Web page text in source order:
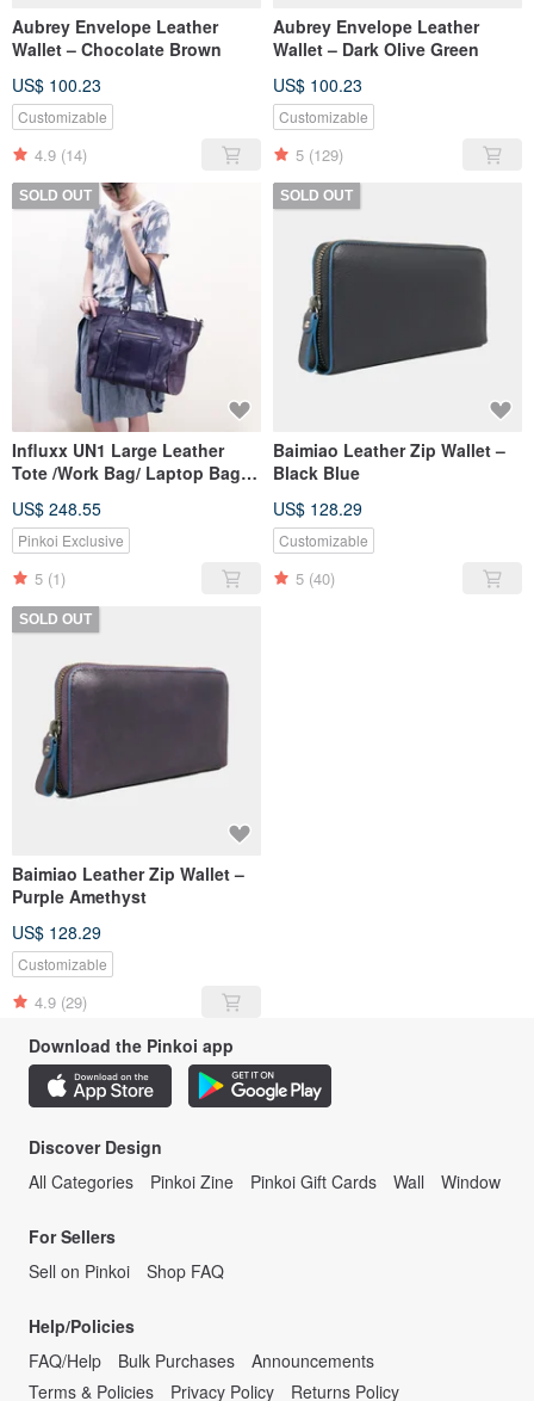
Aubrey Envelope Leather
Wallet – Chocolate Brown
US$ 100.23
Customizable
4.9 (14)
Aubrey Envelope Leather
Wallet – Dark Olive Green
US$ 100.23
Customizable
5 (129)
SOLD OUT
Influxx UN1 Large Leather
Tote /Work Bag/ Laptop Bag /
US$ 248.55
Pinkoi Exclusive
5 (1)
SOLD OUT
Baimiao Leather Zip Wallet –
Black Blue
US$ 128.29
Customizable
5 (40)
SOLD OUT
Baimiao Leather Zip Wallet –
Purple Amethyst
US$ 128.29
Customizable
4.9 (29)
Download the Pinkoi app
Discover Design
All Categories
Pinkoi Zine Pinkoi Gift Cards Wall Window
For Sellers
Sell on Pinkoi
Shop FAQ
Help/Policies
FAQ/Help
Bulk Purchases
Announcements
Terms & Policies
Privacy Policy Returns Policy